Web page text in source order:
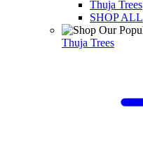
Thuja Trees
SHOP ALL
Thuja Trees